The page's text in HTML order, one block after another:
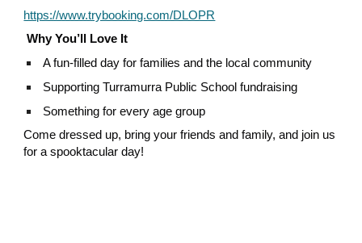
https://www.trybooking.com/DLOPR
Why You’ll Love It
A fun-filled day for families and the local community
Supporting Turramurra Public School fundraising
Something for every age group
Come dressed up, bring your friends and family, and join us
for a spooktacular day!